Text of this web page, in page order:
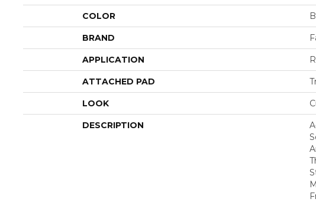
COLOR
BRAND
APPLICATION
ATTACHED PAD
LOOK
DESCRIPTION